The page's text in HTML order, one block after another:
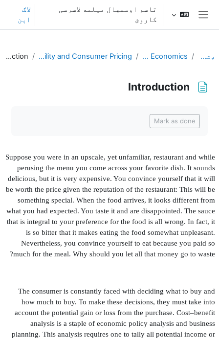
اصلی منځپانګې ته تښل
تاسو اوسمهال مېلمه لاسرسی
کاروئ
لاګ
اېن
ډشبورډ Behavioral Economics
L2. Transaction Utility and Consumer Pricing
Introduction
Introduction
Mark as done
Suppose you were in an upscale, yet unfamiliar, restaurant and while
perusing the menu you come across your favorite dish. It sounds
delicious, but it is very expensive. You convince yourself that it will
be worth the price given the reputation of the restaurant: This will be
something special. When the food arrives, it looks different from
what you had expected. You taste it and are disappointed. The sauce
that is integral to your preference for the food is all wrong. In fact, it
is so bitter that it makes eating the food somewhat unpleasant.
Nevertheless, you convince yourself to eat because you paid so
much for the meal. Why should you let all that money go to waste?
The consumer is constantly faced with deciding what to buy and
how much to buy. To make these decisions, they must take into
account the potential gain or loss from the purchase. Cost–benefit
analysis is a staple of economic policy analysis and business
planning. This analysis requires one to tally all potential income or